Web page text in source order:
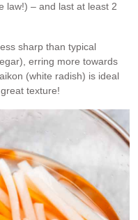
law!) – and last at least 2
sharp than typical
erring more towards
(white radish) is ideal
texture!